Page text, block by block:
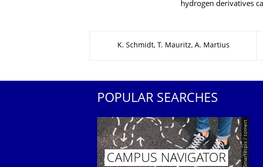
hydrogen derivatives
K. Schmidt, T. Mauritz, A. Martius
POPULAR SEARCHES
© Smarterpix / tomert
CAMPUS NAVIGATOR